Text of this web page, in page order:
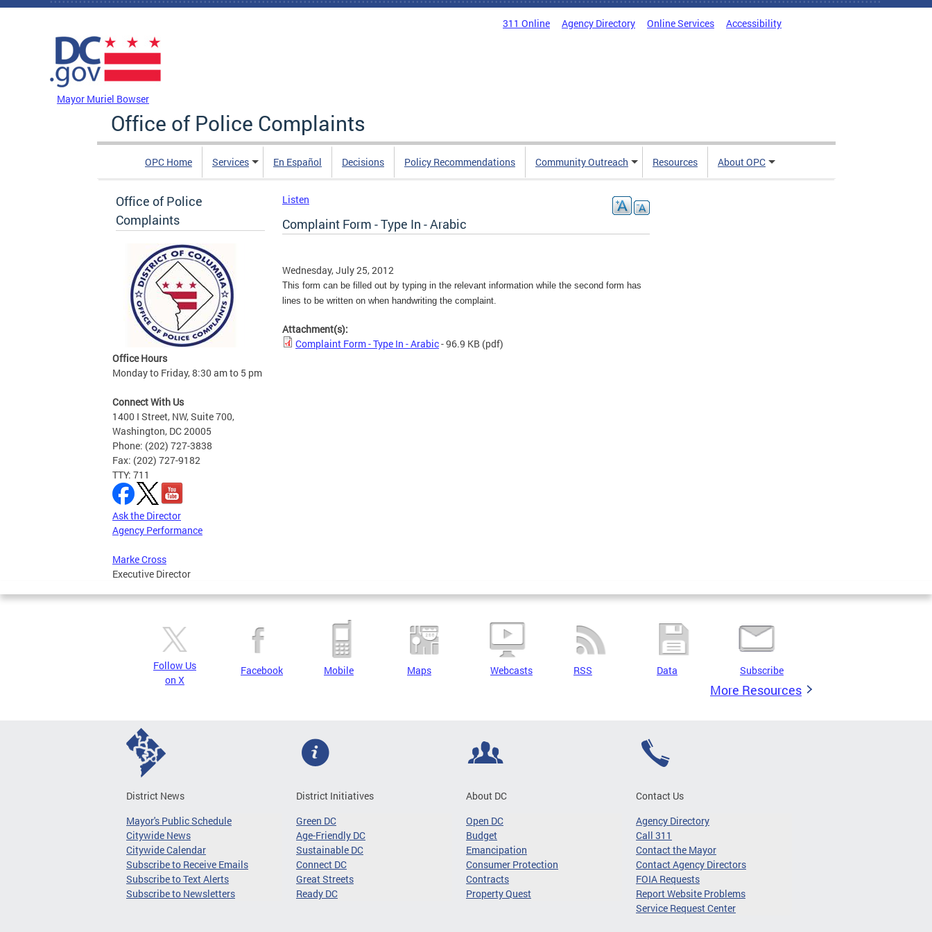
Skip to main content
311 Online Agency Directory Online Services Accessibility
Mayor Muriel Bowser
Office of Police Complaints
OPC Home Services En Español Decisions Policy Recommendations Community Outreach Resources About OPC
Office of Police
Complaints
Office Hours
Monday to Friday, 8:30 am to 5 pm
Connect With Us
1400 I Street, NW, Suite 700,
Washington, DC 20005
Phone: (202) 727-3838
Fax: (202) 727-9182
TTY: 711
Ask the Director
Agency Performance
Marke Cross
Executive Director
Listen
Complaint Form - Type In - Arabic
Wednesday, July 25, 2012
This form can be filled out by typing in the relevant information while the second form has
lines to be written on when handwriting the complaint.
Attachment(s):
Complaint Form - Type In - Arabic- 96.9 KB (pdf)
Follow Us
on X
Facebook Mobile Maps Webcasts RSS Data Subscribe
More Resources
District News
Mayor's Public Schedule
Citywide News
Citywide Calendar
Subscribe to Receive Emails
Subscribe to Text Alerts
Subscribe to Newsletters
District Initiatives
Green DC
Age-Friendly DC
Sustainable DC
Connect DC
Great Streets
Ready DC
About DC
Open DC
Budget
Emancipation
Consumer Protection
Contracts
Property Quest
Contact Us
Agency Directory
Call 311
Contact the Mayor
Contact Agency Directors
FOIA Requests
Report Website Problems
Service Request Center